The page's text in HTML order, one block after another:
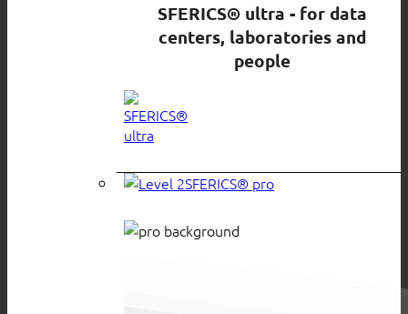
SFERICS® ultra - for data
centers, laboratories and
people
SFERICS® pro